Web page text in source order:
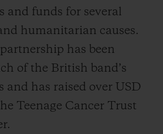
and funds for several
humanitarian causes.
has been
of the British band’s
and has raised over USD
Teenage Cancer Trust
CONTACT US